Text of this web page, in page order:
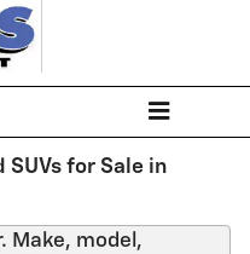
SUVs for Sale in
Make, model,